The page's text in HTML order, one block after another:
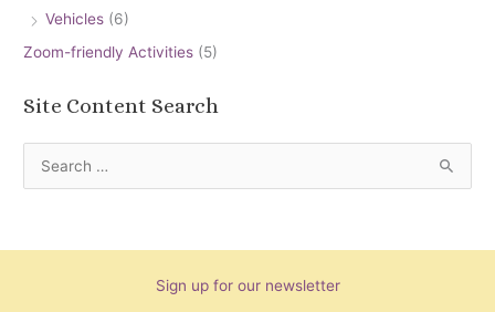
Vehicles (6)
Zoom-friendly Activities (5)
Site Content Search
Sign up for our newsletter